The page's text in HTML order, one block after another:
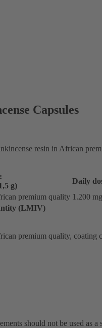
Capsules
resin in African
g)
Daily
premium quality 1.200 mg
(LMIV)
premium quality,
should not be used as